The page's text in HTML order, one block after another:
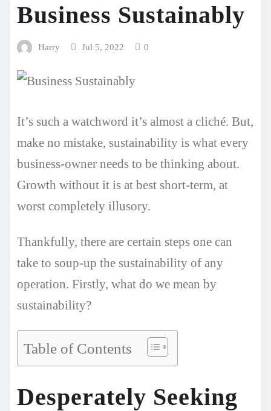
Business Sustainably
Harry Jul 5, 2022 0
It’s such a watchword it’s almost a cliché. But,
make no mistake, sustainability is what every
business-owner needs to be thinking about.
Growth without it is at best short-term, at
worst completely illusory.
Thankfully, there are certain steps one can
take to soup-up the sustainability of any
operation. Firstly, what do we mean by
sustainability?
Table of Contents
Desperately Seeking